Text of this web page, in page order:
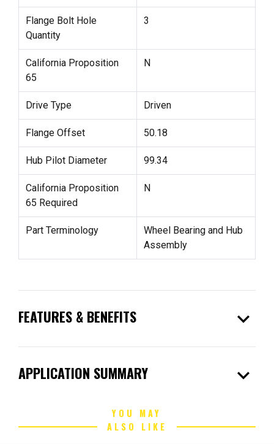
Flange Bolt Hole
Quantity
3
California Proposition
65
N
Drive Type Driven
Flange Offset 50.18
Hub Pilot Diameter 99.34
California Proposition
65 Required
N
Part Terminology
Wheel Bearing and Hub
Assembly
FEATURES & BENEFITS expand_more
APPLICATION SUMMARY expand_more
YOU MAY
ALSO LIKE